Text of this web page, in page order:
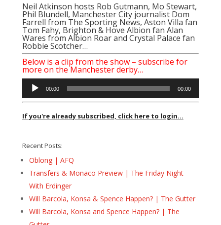
Neil Atkinson hosts Rob Gutmann, Mo Stewart,
Phil Blundell, Manchester City journalist Dom
Farrell from The Sporting News, Aston Villa fan
Tom Fahy, Brighton & Hove Albion fan Alan
Wares from Albion Roar and Crystal Palace fan
Robbie Scotcher…
Below is a clip from the show – subscribe for
more on the Manchester derby…
Audio
Player
00:00 00:00
If you're already subscribed, click here to login...
Recent Posts:
Oblong | AFQ
Transfers & Monaco Preview | The Friday Night
With Erdinger
Will Barcola, Konsa & Spence Happen? | The Gutter
Will Barcola, Konsa and Spence Happen? | The